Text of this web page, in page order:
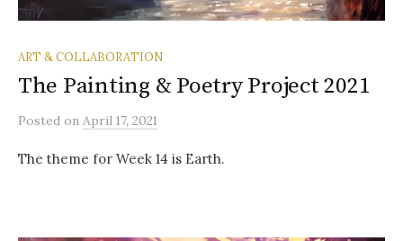
ART & COLLABORATION
The Painting & Poetry Project 2021
Posted on April 17, 2021
The theme for Week 14 is Earth.